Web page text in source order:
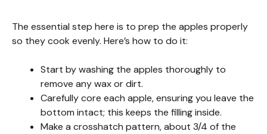
y
V
i
The essential step here is to prep the apples properly
so they cook evenly. Here’s how to do it:
Start by washing the apples thoroughly to
remove any wax or dirt.
Carefully core each apple, ensuring you leave the
bottom intact; this keeps the filling inside.
Make a crosshatch pattern, about 3/4 of the